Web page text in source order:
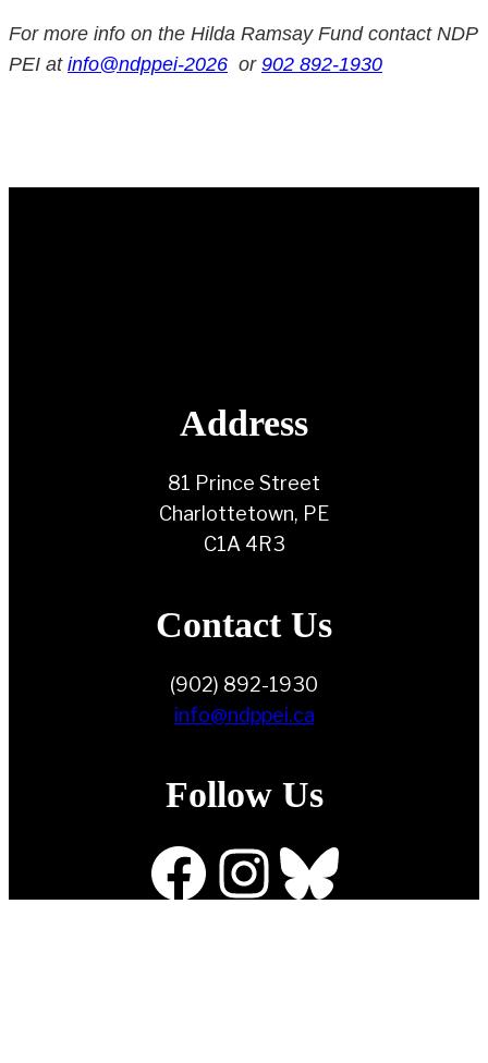
For more info on the Hilda Ramsay Fund contact NDP
PEI at info@ndppei-2026 or 902 892-1930
Address
81 Prince Street
Charlottetown, PE
C1A 4R3
Contact Us
(902) 892-1930
info@ndppei.ca
Follow Us